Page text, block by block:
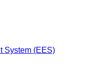
System (EES)